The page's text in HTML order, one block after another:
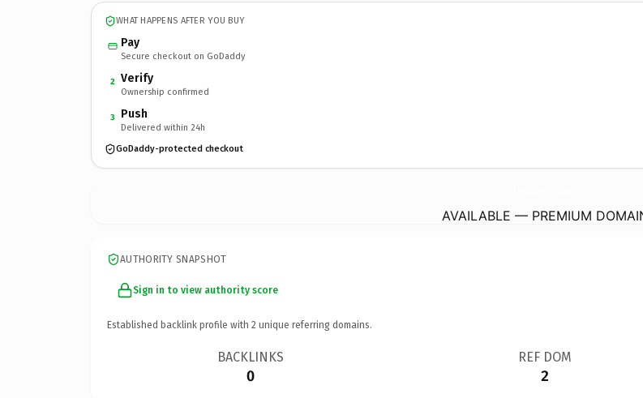
WHAT HAPPENS AFTER YOU BUY
Pay
Secure checkout on GoDaddy
2 Verify
Ownership confirmed
3 Push
Delivered within 24h
GoDaddy-protected checkout
AVAILABLE — PREMIUM
AUTHORITY SNAPSHOT
Sign in to view authority score
Established backlink profile with 2 unique referring domains.
BACKLINKS
0
REF DOM
2